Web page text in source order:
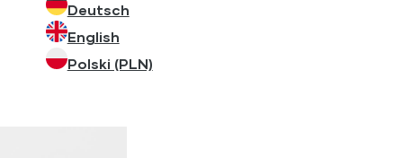
Deutsch
English
Polski (PLN)